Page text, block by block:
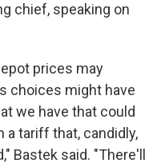
chief, speaking on
prices may
choices might have
we have that could
tariff that, candidly,
Bastek said. "There'll